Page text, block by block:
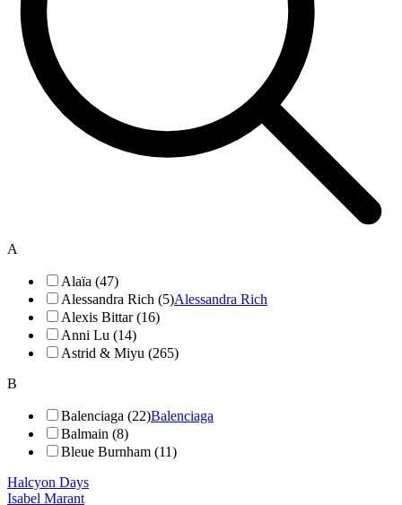
A
Alaïa (47)
Alessandra Rich (5)Alessandra Rich
Alexis Bittar (16)
Anni Lu (14)
Astrid & Miyu (265)
B
Balenciaga (22)Balenciaga
Balmain (8)
Bleue Burnham (11)
Halcyon Days
Isabel Marant